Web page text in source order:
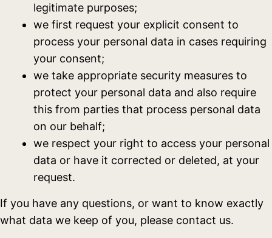
legitimate purposes;
we first request your explicit consent to
process your personal data in cases requiring
your consent;
we take appropriate security measures to
protect your personal data and also require
this from parties that process personal data
on our behalf;
we respect your right to access your personal
data or have it corrected or deleted, at your
request.
If you have any questions, or want to know exactly
what data we keep of you, please contact us.